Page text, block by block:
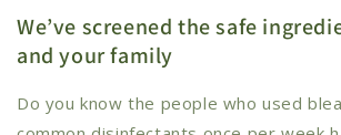
We’ve screened the safe
and your family
Do you know the people who used